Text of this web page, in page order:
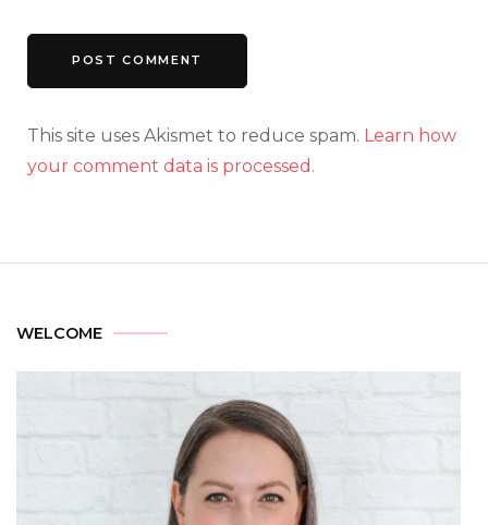
This site uses Akismet to reduce spam. Learn how
your comment data is processed.
WELCOME